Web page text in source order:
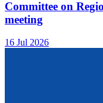
Committee on
meeting
16 Jul 2026